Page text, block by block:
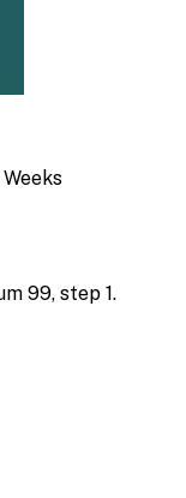
99, step 1.